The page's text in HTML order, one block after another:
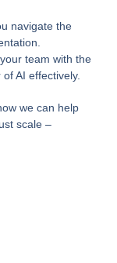
navigate the
team with the
AI effectively.
we can help
scale –